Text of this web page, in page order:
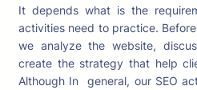
It depends what is the
activities need to practice.
we analyze the website,
create the strategy that help
Although In general, our SEO